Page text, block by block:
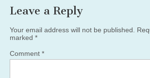
Leave a Reply
Your email address will not be published.
marked *
Comment *